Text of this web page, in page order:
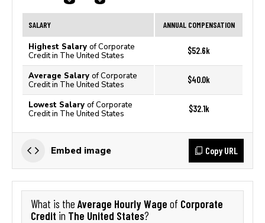
SALARY ANNUAL COMPENSATION
Highest Salary of Corporate
Credit in The United States
$52.6k
Average Salary of Corporate
Credit in The United States
$40.0k
Lowest Salary of Corporate
Credit in The United States
$32.1k
Embed image Copy URL
What is the Average Hourly Wage of Corporate
Credit in The United States?